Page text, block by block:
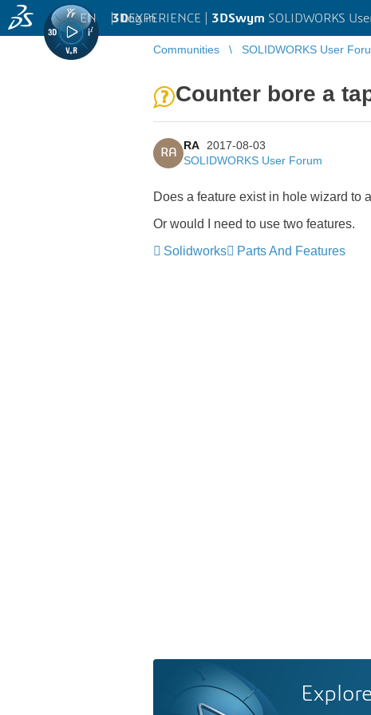
3DEXPERIENCE | 3DSwym SOLIDWORKS
EN | Log in
Communities SOLIDWORKS User
Counter bore a
RA
RA
2017-08-03
SOLIDWORKS User Forum
Does a feature exist in hole wizard to
Or would I need to use two features.
Solidworks
Parts And Features
Explore